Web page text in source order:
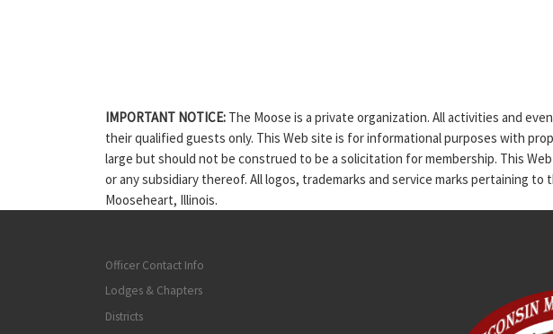
IMPORTANT NOTICE: The Moose is a private organization. All activities and
their qualified guests only. This Web site is for informational purposes with
large but should not be construed to be a solicitation for membership. This
or any subsidiary thereof. All logos, trademarks and service marks pertaining
Mooseheart, Illinois.
Officer Contact Info
Lodges & Chapters
Districts